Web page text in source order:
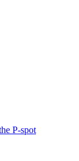
P-spot